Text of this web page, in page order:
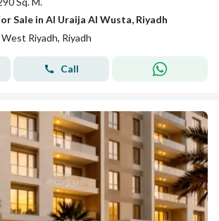
Sale in Al Uraija Al Wusta, Riyadh
Riyadh, Riyadh
Call